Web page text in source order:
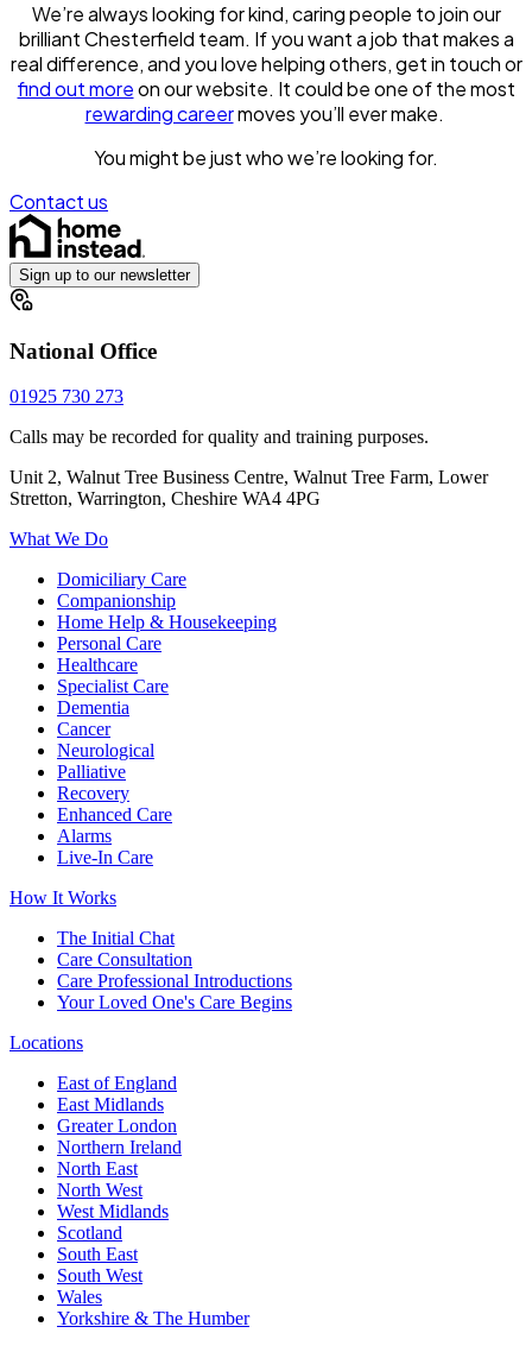
We’re always looking for kind, caring people to join our
brilliant Chesterfield team. If you want a job that makes a
real difference, and you love helping others, get in touch or
find out moreon our website. It could be one of the most
rewarding careermoves you’ll ever make.
You might be just who we’re looking for.
Contact us
Sign up to our newsletter
National Office
01925 730 273
Calls may be recorded for quality and training purposes.
Unit 2, Walnut Tree Business Centre, Walnut Tree Farm, Lower
Stretton, Warrington, Cheshire WA4 4PG
What We Do
Domiciliary Care
Companionship
Home Help & Housekeeping
Personal Care
Healthcare
Specialist Care
Dementia
Cancer
Neurological
Palliative
Recovery
Enhanced Care
Alarms
Live-In Care
How It Works
The Initial Chat
Care Consultation
Care Professional Introductions
Your Loved One's Care Begins
Locations
East of England
East Midlands
Greater London
Northern Ireland
North East
North West
West Midlands
Scotland
South East
South West
Wales
Yorkshire & The Humber